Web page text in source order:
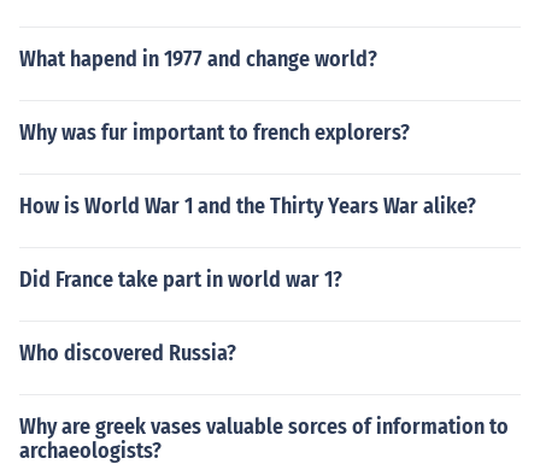
What hapend in 1977 and change world?
Why was fur important to french explorers?
How is World War 1 and the Thirty Years War alike?
Did France take part in world war 1?
Who discovered Russia?
Why are greek vases valuable sorces of information to
archaeologists?